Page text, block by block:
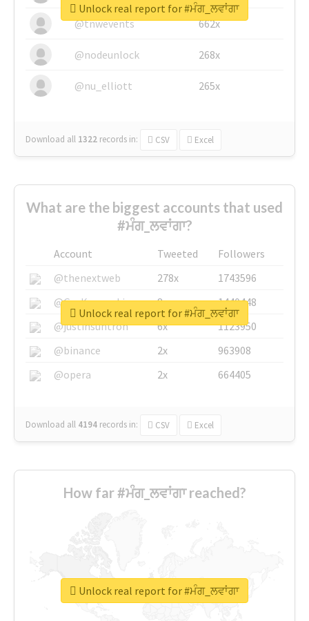
@tnwevents 662x
@nodeunlock 268x
@nu_elliott 265x
Download all 1322 records in: CSV Excel
Unlock real report for #ਮੰਗ_ਲਵਾਂਗਾ
What are the biggest accounts that used
#ਮੰਗ_ਲਵਾਂਗਾ?
Account Tweeted
Followers
@thenextweb
278x
1743596
@GuyKawasaki
8x
1440448
@justinsuntron
6x
1123950
@binance
2x
963908
@opera
2x 664405
Download all 4194 records in: CSV Excel
Unlock real report for #ਮੰਗ_ਲਵਾਂਗਾ
How far #ਮੰਗ_ਲਵਾਂਗਾ reached?
Unlock real report for #ਮੰਗ_ਲਵਾਂਗਾ